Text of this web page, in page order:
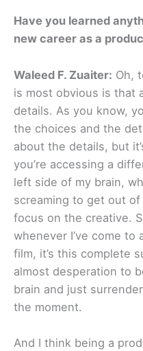
Have you learned
new career as a
Waleed F. Zuaiter: Oh,
is most obvious is that
details. As you know,
the choices and the
about the details, but
you’re accessing a
left side of my brain,
screaming to get out
focus on the creative.
whenever I’ve come
film, it’s this complete
almost desperation to
brain and just
the moment.
And I think being a